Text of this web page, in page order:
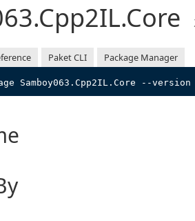
Paket CLI Package Manager
Samboy063.Cpp2IL.Core --